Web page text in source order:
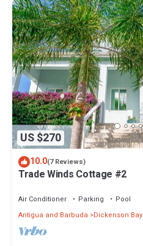
US $270
10.0(7 Reviews)
Trade Winds Cottage #2
Air Conditioner Parking
Pool
Antigua and Barbuda
Dickenson Bay